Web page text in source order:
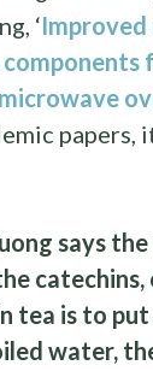
‘
papers,
says
tea is to
water,